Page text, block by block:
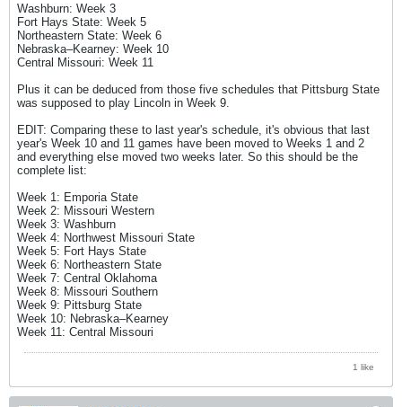
Washburn: Week 3
Fort Hays State: Week 5
Northeastern State: Week 6
Nebraska–Kearney: Week 10
Central Missouri: Week 11
Plus it can be deduced from those five schedules that Pittsburg State
was supposed to play Lincoln in Week 9.
EDIT: Comparing these to last year's schedule, it's obvious that last
year's Week 10 and 11 games have been moved to Weeks 1 and 2
and everything else moved two weeks later. So this should be the
complete list:
Week 1: Emporia State
Week 2: Missouri Western
Week 3: Washburn
Week 4: Northwest Missouri State
Week 5: Fort Hays State
Week 6: Northeastern State
Week 7: Central Oklahoma
Week 8: Missouri Southern
Week 9: Pittsburg State
Week 10: Nebraska–Kearney
Week 11: Central Missouri
1 like